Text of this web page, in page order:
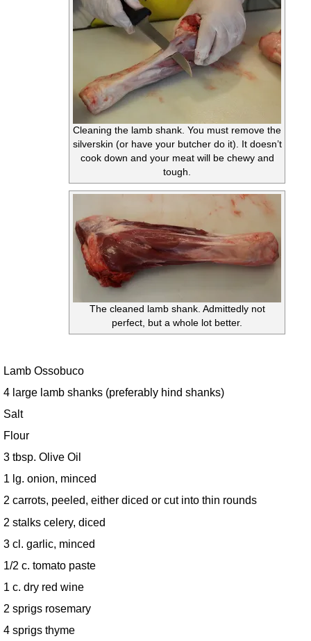
Cleaning the lamb shank. You must remove the
silverskin (or have your butcher do it). It doesn’t
cook down and your meat will be chewy and
tough.
The cleaned lamb shank. Admittedly not
perfect, but a whole lot better.
Lamb Ossobuco
4 large lamb shanks (preferably hind shanks)
Salt
Flour
3 tbsp. Olive Oil
1 lg. onion, minced
2 carrots, peeled, either diced or cut into thin rounds
2 stalks celery, diced
3 cl. garlic, minced
1/2 c. tomato paste
1 c. dry red wine
2 sprigs rosemary
4 sprigs thyme